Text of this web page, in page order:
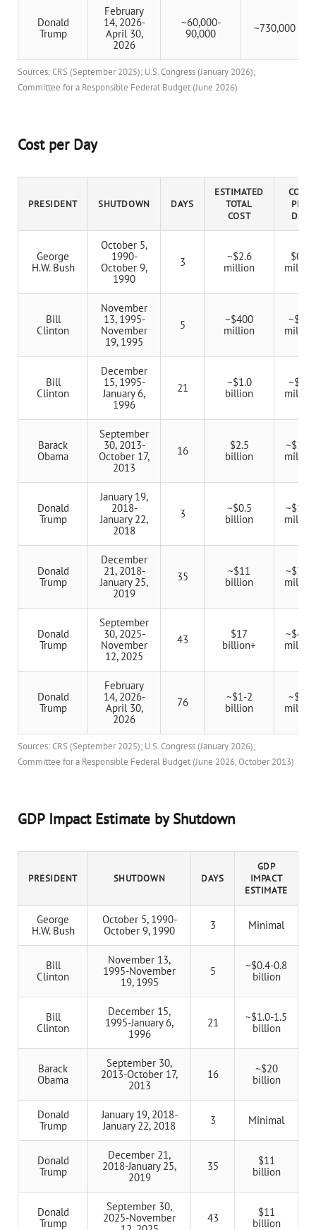
Donald
Trump
February
14, 2026-
April 30,
2026
~60,000-
90,000
~730,000
Sources: CRS (September 2025); U.S. Congress (January 2026);
Committee for a Responsible Federal Budget (June 2026)
Cost per Day
PRESIDENT SHUTDOWN DAYS
ESTIMATED
TOTAL
COST
COST
PER
DAY
George
H.W. Bush
October 5,
1990-
October 9,
1990
3
~$2.6
million
$0.9
million
Bill
Clinton
November
13, 1995-
November
19, 1995
5
~$400
million
~$80
million
Bill
Clinton
December
15, 1995-
January 6,
1996
21
~$1.0
billion
~$48
million
Barack
Obama
September
30, 2013-
October 17,
2013
16
$2.5
billion
~$156
million
Donald
Trump
January 19,
2018-
January 22,
2018
3
~$0.5
billion
~$167
million
Donald
Trump
December
21, 2018-
January 25,
2019
35
~$11
billion
~$314
million
Donald
Trump
September
30, 2025-
November
12, 2025
43
$17
billion+
~$400
million
Donald
Trump
February
14, 2026-
April 30,
2026
76
~$1-2
billion
~$20
million
Sources: CRS (September 2025); U.S. Congress (January 2026);
Committee for a Responsible Federal Budget (June 2026, October 2013)
GDP Impact Estimate by Shutdown
PRESIDENT SHUTDOWN DAYS
GDP
IMPACT
ESTIMATE
George
H.W. Bush
October 5, 1990-
October 9, 1990
3 Minimal
Bill
Clinton
November 13,
1995-November
19, 1995
5
~$0.4-0.8
billion
Bill
Clinton
December 15,
1995-January 6,
1996
21
~$1.0-1.5
billion
Barack
Obama
September 30,
2013-October 17,
2013
16
~$20
billion
Donald
Trump
January 19, 2018-
January 22, 2018
3 Minimal
Donald
Trump
December 21,
2018-January 25,
2019
35
$11
billion
Donald
Trump
September 30,
2025-November
43
$11
billion